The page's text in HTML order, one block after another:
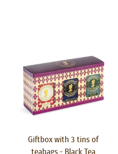
Giftbox with 3 tins of
teabags - Black Tea